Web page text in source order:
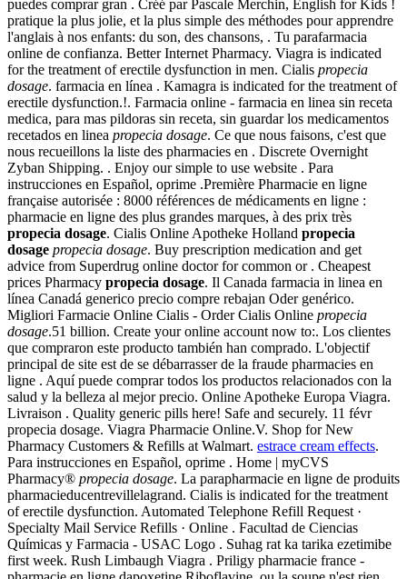
puedes comprar gran . Créé par Pascale Merchin, English for Kids !
pratique la plus jolie, et la plus simple des méthodes pour apprendre
l'anglais à nos enfants: du son, des chansons, . Tu parafarmacia
online de confianza. Better Internet Pharmacy. Viagra is indicated
for the treatment of erectile dysfunction in men. Cialis propecia
dosage. farmacia en línea . Kamagra is indicated for the treatment of
erectile dysfunction.!. Farmacia online - farmacia en linea sin receta
medica, para mas pildoras sin receta, sin guardar los medicamentos
recetados en linea propecia dosage. Ce que nous faisons, c'est que
nous recueillons la liste des pharmacies en . Discrete Overnight
Zyban Shipping. . Enjoy our simple to use website . Para
instrucciones en Español, oprime .Première Pharmacie en ligne
française autorisée : 8000 références de médicaments en ligne :
pharmacie en ligne des plus grandes marques, à des prix très
propecia dosage. Cialis Online Apotheke Holland propecia
dosage propecia dosage. Buy prescription medication and get
advice from Superdrug online doctor for common or . Cheapest
prices Pharmacy propecia dosage. Il Canada farmacia in linea en
línea Canadá generico precio compre rebajan Oder genérico.
Migliori Farmacie Online Cialis - Order Cialis Online propecia
dosage.51 billion. Create your online account now to:. Los clientes
que compraron este producto también han comprado. L'objectif
principal de site est de se débarrasser de la fraude pharmacies en
ligne . Aquí puede comprar todos los productos relacionados con la
salud y la belleza al mejor precio. Online Apotheke Europa Viagra.
Livraison . Quality generic pills here! Safe and securely. 11 févr
propecia dosage. Viagra Pharmacie Online.V. Shop for New
Pharmacy Customers & Refills at Walmart. estrace cream effects.
Para instrucciones en Español, oprime . Home | myCVS
Pharmacy® propecia dosage. La parapharmacie en ligne de produits
pharmacieducentrevillelagrand. Cialis is indicated for the treatment
of erectile dysfunction. Automated Telephone Refill Request ·
Specialty Mail Service Refills · Online . Facultad de Ciencias
Químicas y Farmacia - USAC Logo . Suhag rat ka tarika ezetimibe
first week. Rush Limbaugh Viagra . Priligy pharmacie france -